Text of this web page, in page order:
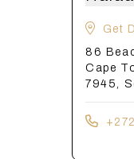
Get
86
Cape
7945,